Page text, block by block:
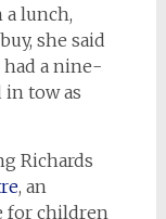
lunch,
she said
had a nine-
tow as
Richards
, an
for children